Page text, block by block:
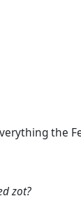
the
zot?